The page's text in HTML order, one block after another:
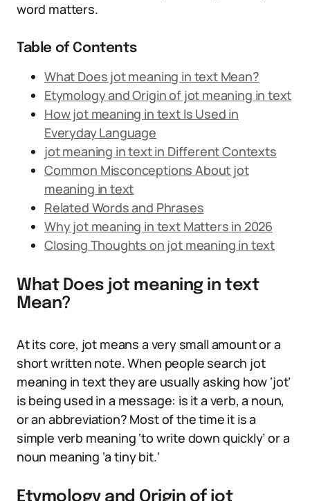
word matters.
Table of Contents
What Does jot meaning in text Mean?
Etymology and Origin of jot meaning in text
How jot meaning in text Is Used in
Everyday Language
jot meaning in text in Different Contexts
Common Misconceptions About jot
meaning in text
Related Words and Phrases
Why jot meaning in text Matters in 2026
Closing Thoughts on jot meaning in text
What Does jot meaning in text
Mean?
At its core, jot means a very small amount or a
short written note. When people search jot
meaning in text they are usually asking how ‘jot’
is being used in a message: is it a verb, a noun,
or an abbreviation? Most of the time it is a
simple verb meaning ‘to write down quickly’ or a
noun meaning ‘a tiny bit.’
Etymology and Origin of jot